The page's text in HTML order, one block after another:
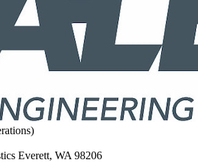
Everett, WA 98206